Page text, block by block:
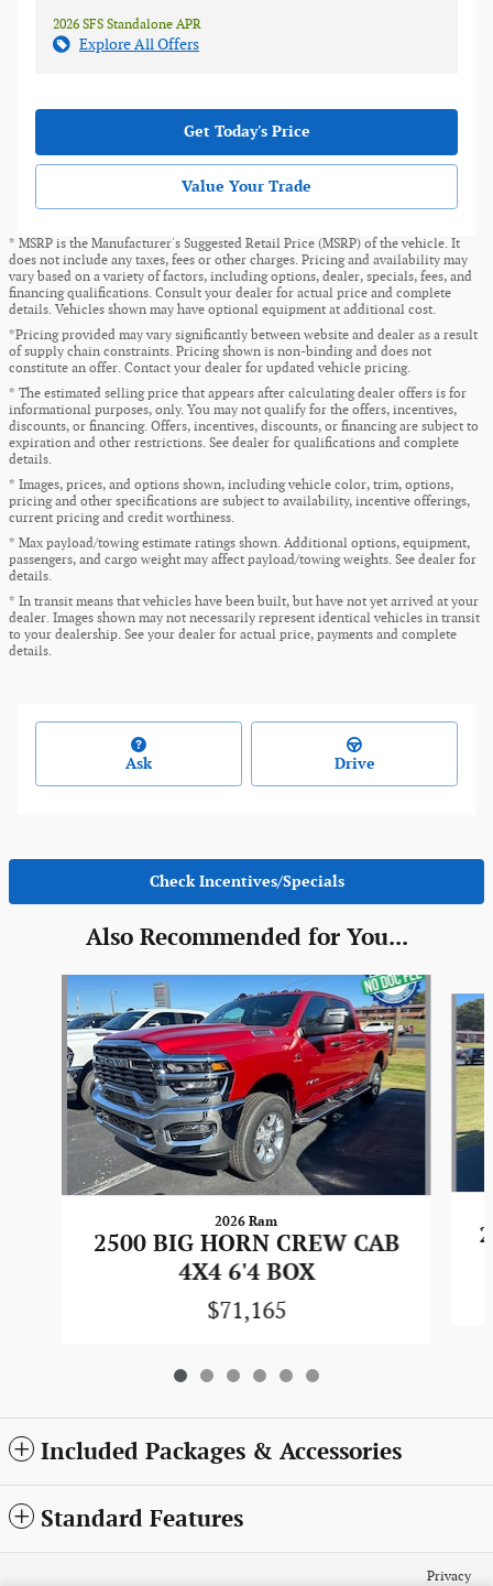
2026 SFS Standalone APR
Explore All Offers
Get Today's Price
Value Your Trade
* MSRP is the Manufacturer's Suggested Retail Price (MSRP) of the vehicle. It
does not include any taxes, fees or other charges. Pricing and availability may
vary based on a variety of factors, including options, dealer, specials, fees, and
financing qualifications. Consult your dealer for actual price and complete
details. Vehicles shown may have optional equipment at additional cost.
*Pricing provided may vary significantly between website and dealer as a result
of supply chain constraints. Pricing shown is non-binding and does not
constitute an offer. Contact your dealer for updated vehicle pricing.
* The estimated selling price that appears after calculating dealer offers is for
informational purposes, only. You may not qualify for the offers, incentives,
discounts, or financing. Offers, incentives, discounts, or financing are subject to
expiration and other restrictions. See dealer for qualifications and complete
details.
* Images, prices, and options shown, including vehicle color, trim, options,
pricing and other specifications are subject to availability, incentive offerings,
current pricing and credit worthiness.
* Max payload/towing estimate ratings shown. Additional options, equipment,
passengers, and cargo weight may affect payload/towing weights. See dealer for
details.
* In transit means that vehicles have been built, but have not yet arrived at your
dealer. Images shown may not necessarily represent identical vehicles in transit
to your dealership. See your dealer for actual price, payments and complete
details.
Ask Drive
Check Incentives/Specials
Also Recommended for You...
2026 Ram
2500 BIG HORN CREW CAB
4X4 6'4 BOX
$71,165
Included Packages & Accessories
Standard Features
Privacy